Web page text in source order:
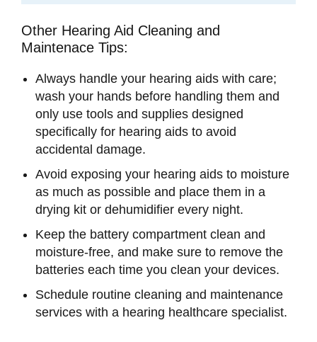
Other Hearing Aid Cleaning and
Maintenace Tips:
Always handle your hearing aids with care;
wash your hands before handling them and
only use tools and supplies designed
specifically for hearing aids to avoid
accidental damage.
Avoid exposing your hearing aids to moisture
as much as possible and place them in a
drying kit or dehumidifier every night.
Keep the battery compartment clean and
moisture-free, and make sure to remove the
batteries each time you clean your devices.
Schedule routine cleaning and maintenance
services with a hearing healthcare specialist.